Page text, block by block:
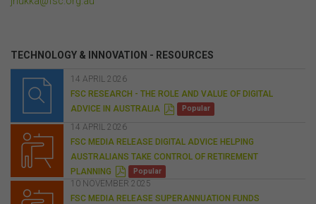
TECHNOLOGY & INNOVATION - RESOURCES
14 APRIL 2026
FSC RESEARCH - THE ROLE AND VALUE OF DIGITAL
ADVICE IN AUSTRALIA
P
D
Popular
14 APRIL 2026
FSC MEDIA RELEASE DIGITAL ADVICE HELPING
AUSTRALIANS TAKE CONTROL OF RETIREMENT
PLANNING
P
D
F
Popular
10 NOVEMBER 2025
FSC MEDIA RELEASE SUPERANNUATION FUNDS